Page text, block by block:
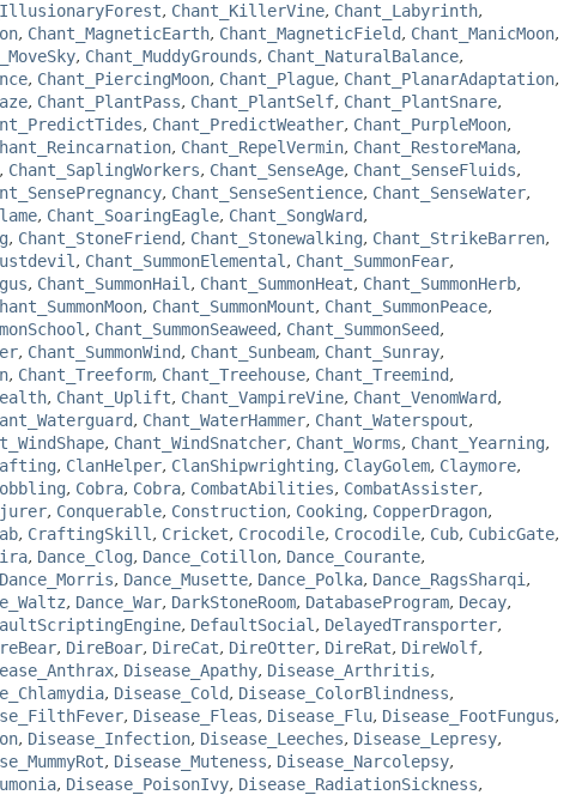
, Chant_KillerVine, Chant_Labyrinth,
, Chant_MagneticEarth, Chant_MagneticField, Chant_ManicMoon,
, Chant_MuddyGrounds, Chant_NaturalBalance,
, Chant_PiercingMoon, Chant_Plague, Chant_PlanarAdaptation,
, Chant_PlantPass, Chant_PlantSelf, Chant_PlantSnare,
, Chant_PredictWeather, Chant_PurpleMoon,
, Chant_RepelVermin, Chant_RestoreMana,
, Chant_SaplingWorkers, Chant_SenseAge, Chant_SenseFluids,
, Chant_SenseSentience, Chant_SenseWater,
, Chant_SoaringEagle, Chant_SongWard,
, Chant_StoneFriend, Chant_Stonewalking, Chant_StrikeBarren,
, Chant_SummonElemental , Chant_SummonFear,
, Chant_SummonHail , Chant_SummonHeat, Chant_SummonHerb,
, Chant_SummonMount, Chant_SummonPeace,
, Chant_SummonSeaweed, Chant_SummonSeed,
, Chant_SummonWind, Chant_Sunbeam, Chant_Sunray,
, Chant_Treeform, Chant_Treehouse, Chant_Treemind,
, Chant_Uplift, Chant_VampireVine, Chant_VenomWard,
, Chant_WaterHammer, Chant_Waterspout,
, Chant_WindSnatcher, Chant_Worms, Chant_Yearning,
, ClanHelper, ClanShipwrighting, ClayGolem, Claymore,
, Cobra, Cobra, CombatAbilities, CombatAssister,
, Conquerable, Construction, Cooking, CopperDragon,
, CraftingSkill , Cricket, Crocodile, Crocodile, Cub, CubicGate,
, Dance_Clog, Dance_Cotillon, Dance_Courante,
Dance_Morris, Dance_Musette, Dance_Polka, Dance_RagsSharqi ,
, Dance_War, DarkStoneRoom, DatabaseProgram, Decay,
, DefaultSocial , DelayedTransporter,
, DireBoar, DireCat, DireOtter, DireRat, DireWolf,
, Disease_Apathy, Disease_Arthritis,
, Disease_Cold, Disease_ColorBlindness,
, Disease_Fleas, Disease_Flu, Disease_FootFungus,
, Disease_Infection, Disease_Leeches, Disease_Lepresy,
, Disease_Muteness, Disease_Narcolepsy,
, Disease_PoisonIvy, Disease_RadiationSickness,